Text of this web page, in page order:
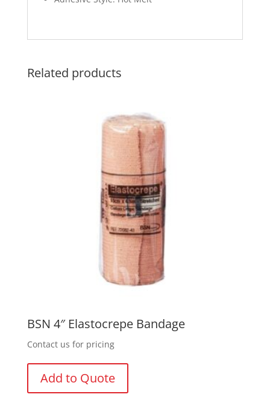
Related products
BSN 4″ Elastocrepe Bandage
Contact us for pricing
Add to Quote